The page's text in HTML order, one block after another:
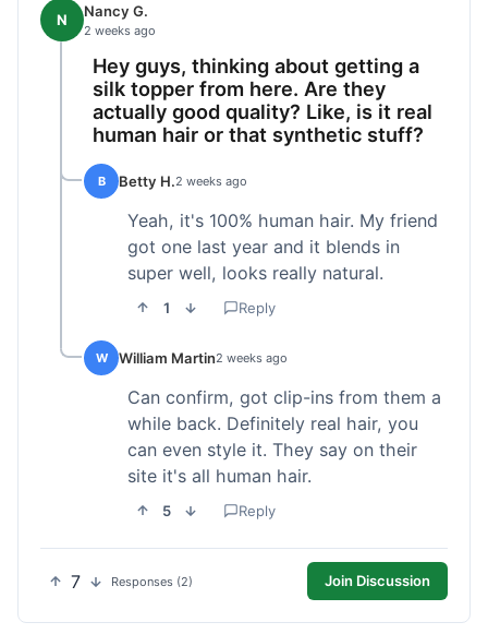
N Nancy G.
2 weeks ago
Hey guys, thinking about getting a
silk topper from here. Are they
actually good quality? Like, is it real
human hair or that synthetic stuff?
B Betty H.2 weeks ago
Yeah, it's 100% human hair. My friend
got one last year and it blends in
super well, looks really natural.
1 Reply
W William Martin2 weeks ago
Can confirm, got clip-ins from them a
while back. Definitely real hair, you
can even style it. They say on their
site it's all human hair.
5 Reply
7 Responses (2) Join Discussion